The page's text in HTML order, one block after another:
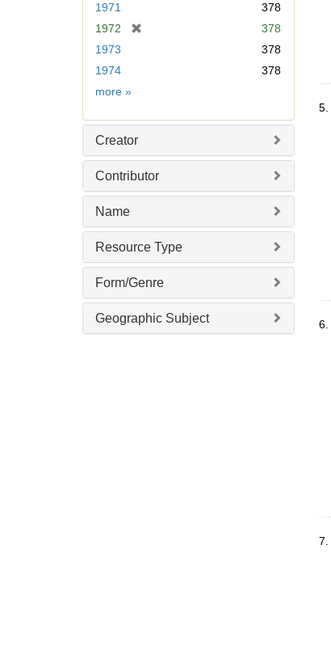
1971
378
1972
e
378
1973
378
1974
378
more Date
»
Creator
Contributor
Name
Resource Type
Form/Genre
Geographic Subject
5.
6.
7.